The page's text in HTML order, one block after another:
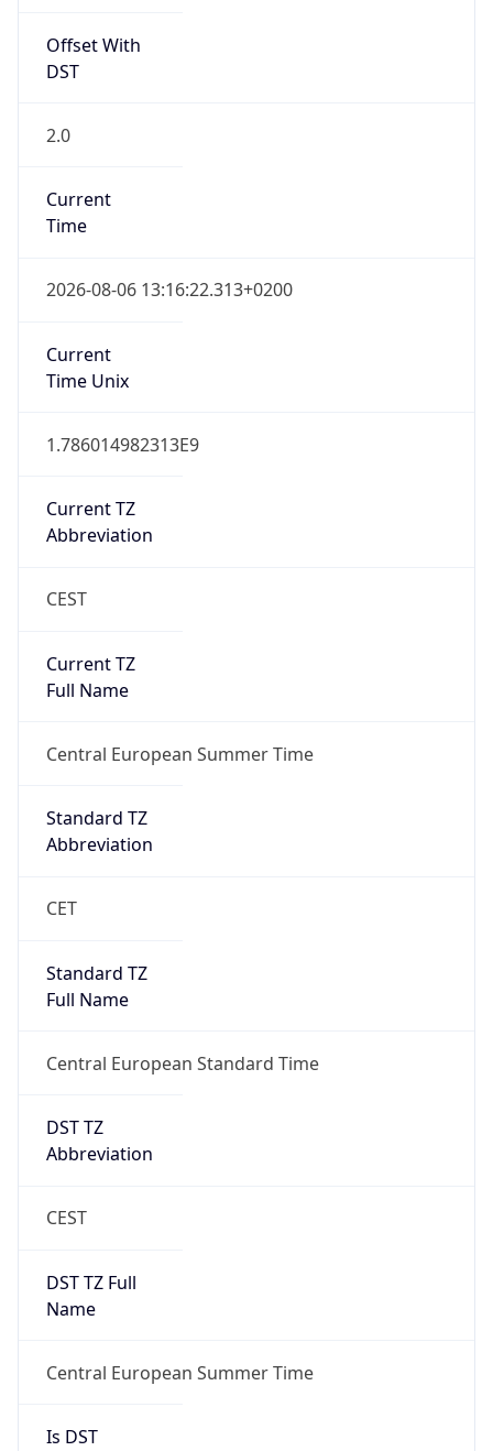
Offset With
DST
2.0
Current
Time
2026-08-06 13:16:22.313+0200
Current
Time Unix
1.786014982313E9
Current TZ
Abbreviation
CEST
Current TZ
Full Name
Central European Summer Time
Standard TZ
Abbreviation
CET
Standard TZ
Full Name
Central European Standard Time
DST TZ
Abbreviation
CEST
DST TZ Full
Name
Central European Summer Time
Is DST